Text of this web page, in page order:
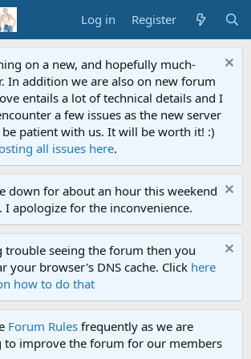
Log in Register
on a new, and hopefully much-
In addition we are also on new forum
entails a lot of technical details and I
a few issues as the new server
be patient with us. It will be worth it! :)
all issues here.
down for about an hour this weekend
I apologize for the inconvenience.
trouble seeing the forum then you
your browser's DNS cache. Click here
how to do that
Forum Rules frequently as we are
to improve the forum for our members